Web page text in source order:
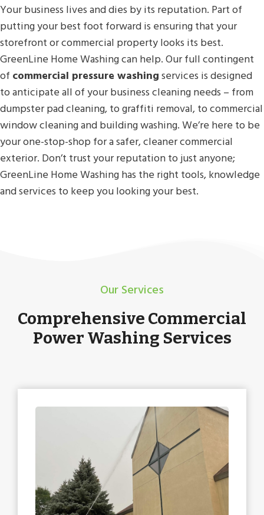
Your business lives and dies by its reputation. Part of
putting your best foot forward is ensuring that your
storefront or commercial property looks its best.
GreenLine Home Washing can help. Our full contingent
of commercial pressure washingservices is designed
to anticipate all of your business cleaning needs – from
dumpster pad cleaning, to graffiti removal, to commercial
window cleaning and building washing. We’re here to be
your one-stop-shop for a safer, cleaner commercial
exterior. Don’t trust your reputation to just anyone;
GreenLine Home Washing has the right tools, knowledge
and services to keep you looking your best.
Our Services
Comprehensive Commercial
Power Washing Services